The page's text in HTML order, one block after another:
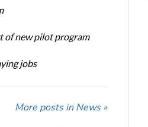
of new pilot program
jobs
More posts in News »